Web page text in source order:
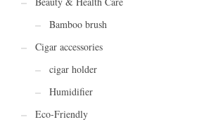
Bamboo brush
Cigar accessories
cigar holder
Humidifier
Eco-Friendly